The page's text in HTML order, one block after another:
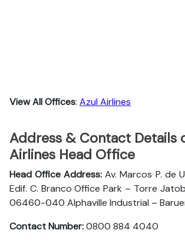
View All Offices: Azul Airlines
Address & Contact Details
Airlines Head Office
Head Office Address: Av. Marcos P. de
Edif. C. Branco Office Park – Torre
06460-040 Alphaville Industrial –
Contact Number:0800 884 4040